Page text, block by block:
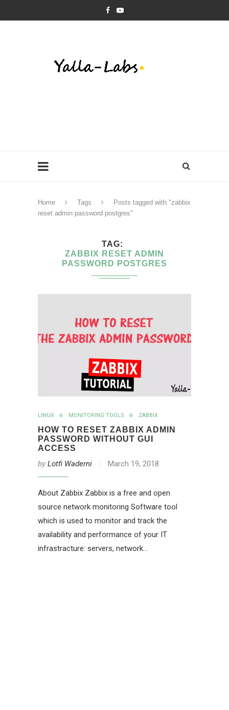
Home Tags
Posts tagged with "zabbix
reset admin password postgres"
TAG
ZABBIX RESET ADMIN
PASSWORD POSTGRES
LINUX MONITORING TOOLS ZABBIX
HOW TO RESET ZABBIX ADMIN
PASSWORD WITHOUT GUI
ACCESS
by Lotfi Waderni March 19, 2018
About Zabbix Zabbix is a free and open
source network monitoring Software tool
which is used to monitor and track the
availability and performance of your IT
infrastracture: servers, network…